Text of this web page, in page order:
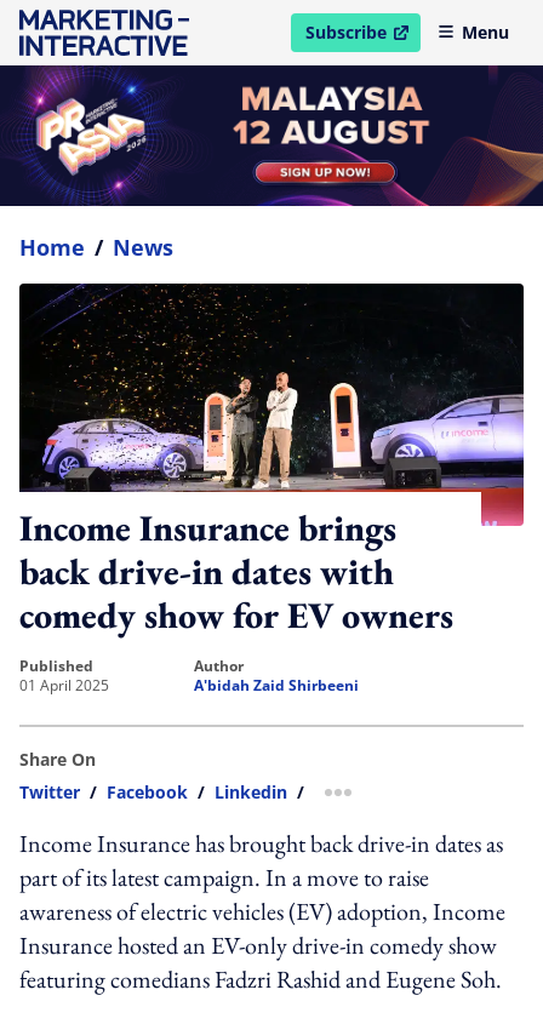
Subscribe
open in new windowMenu
Home / News
Income Insurance brings
back drive-in dates with
comedy show for EV owners
published
01 April 2025
author
A'bidah Zaid Shirbeeni
Share On
Twitter / Facebook / Linkedin / more sharing option
Income Insurance has brought back drive-in dates as
part of its latest campaign. In a move to raise
awareness of electric vehicles (EV) adoption, Income
Insurance hosted an EV-only drive-in comedy show
featuring comedians Fadzri Rashid and Eugene Soh.